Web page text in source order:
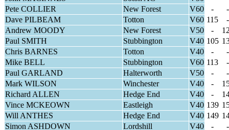
Pete COLLIER
New Forest V60 -
-
Dave PILBEAM
Totton V60 115
-
Andrew MOODY
New Forest V50 -
Paul SMITH
Stubbington V40 105
Chris BARNES
Totton V40 -
-
Mike BELL
Stubbington V60 113
-
Paul GARLAND
Halterworth V50 -
-
Mark WILSON
Winchester V40 -
Richard ALLEN
Hedge End V40 -
Vince MCKEOWN
Eastleigh V40 139
Will ANTHES
Hedge End V40 149
Simon ASHDOWN
Lordshill V40 -
-